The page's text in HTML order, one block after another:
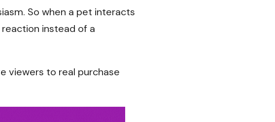
So when a pet interacts
instead of a
viewers to real purchase